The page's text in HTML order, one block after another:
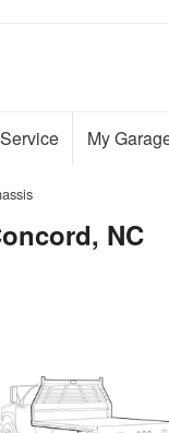
Service My
NC